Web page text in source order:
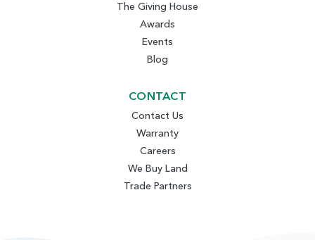
The Giving House
Awards
Events
Blog
CONTACT
Contact Us
Warranty
Careers
We Buy Land
Trade Partners